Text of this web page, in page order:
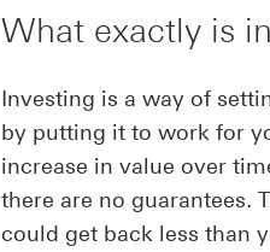
What exactly is
Investing is a way of
by putting it to work for
increase in value over
there are no guarantees.
could get back less than